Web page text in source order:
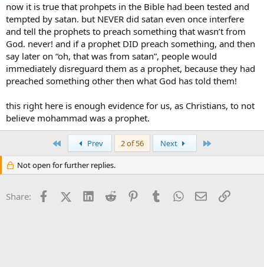
now it is true that prohpets in the Bible had been tested and
tempted by satan. but NEVER did satan even once interfere
and tell the prophets to preach something that wasn’t from
God. never! and if a prophet DID preach something, and then
say later on “oh, that was from satan”, people would
immediately disreguard them as a prophet, because they had
preached something other then what God has told them!
this right here is enough evidence for us, as Christians, to not
believe mohammad was a prophet.
Prev 2 of 56 Next
Not open for further replies.
Share: FacebookX (Twitter)
LinkedInReddit PinterestTumblrWhatsApp
EmailLink